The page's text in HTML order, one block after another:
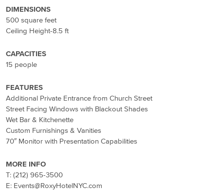
DIMENSIONS
500 square feet
Ceiling Height-8.5 ft
CAPACITIES
15 people
FEATURES
Additional Private Entrance from Church Street
Street Facing Windows with Blackout Shades
Wet Bar & Kitchenette
Custom Furnishings & Vanities
70″ Monitor with Presentation Capabilities
MORE INFO
T: (212) 965-3500
E: Events@RoxyHotelNYC.com